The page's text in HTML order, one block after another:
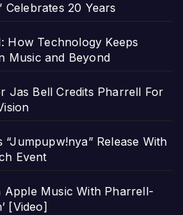
Celebrates 20 Years
How Technology Keeps
Music and Beyond
Jas Bell Credits Pharrell For
Release With
Event
Apple Music With Pharrell-
[Video]